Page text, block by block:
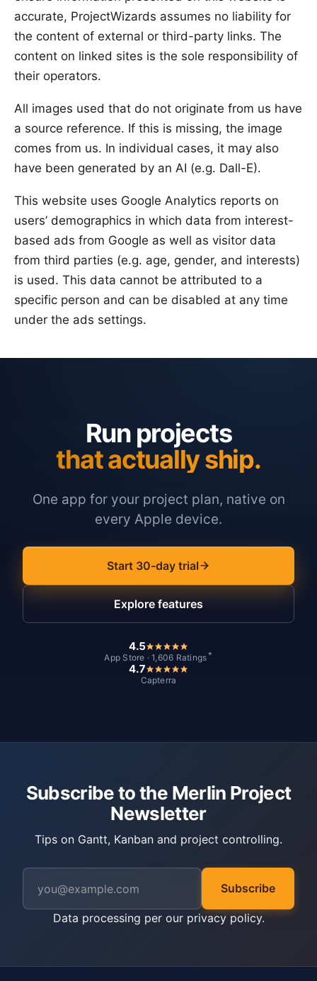
accurate, ProjectWizards assumes no liability for
the content of external or third-party links. The
content on linked sites is the sole responsibility of
their operators.
All images used that do not originate from us have
a source reference. If this is missing, the image
comes from us. In individual cases, it may also
have been generated by an AI (e.g. Dall-E).
This website uses Google Analytics reports on
users’ demographics in which data from interest-
based ads from Google as well as visitor data
from third parties (e.g. age, gender, and interests)
is used. This data cannot be attributed to a
specific person and can be disabled at any time
under the ads settings.
Run projects
that actually ship.
One app for your project plan, native on
every Apple device.
Start 30-day trial
Explore features
4.5
App Store · 1,606 Ratings *
4.7
Capterra
Subscribe to the Merlin Project
Newsletter
Tips on Gantt, Kanban and project controlling.
Subscribe
Data processing per our privacy policy.